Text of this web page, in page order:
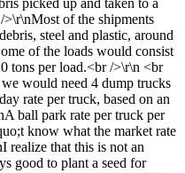
of the shipments
steel and plastic, around
of the loads would consist
tons per load.<br />\r\n <br
would need 4 dump trucks
rate per truck, based on an
ball park rate per truck per
know what the market rate
that this is not an
good to plant a seed for